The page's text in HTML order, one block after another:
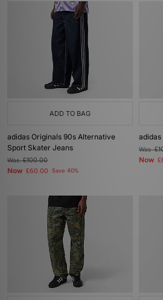
ADD TO BAG
adidas Originals 90s Alternative
Sport Skater Jeans
Was£100.00
Now £60.00 Save 40%
adidas
Was
Now